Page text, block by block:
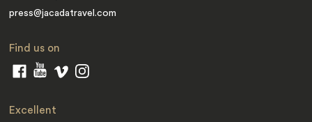
press@jacadatravel.com
Find us on
Excellent